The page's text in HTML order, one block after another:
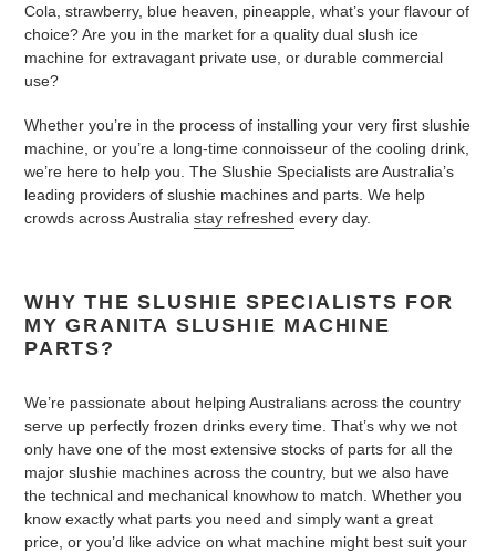
Cola, strawberry, blue heaven, pineapple, what’s your flavour of
choice? Are you in the market for a quality dual slush ice
machine for extravagant private use, or durable commercial
use?
Whether you’re in the process of installing your very first slushie
machine, or you’re a long-time connoisseur of the cooling drink,
we’re here to help you. The Slushie Specialists are Australia’s
leading providers of slushie machines and parts. We help
crowds across Australia stay refreshed every day.
WHY THE SLUSHIE SPECIALISTS FOR
MY GRANITA SLUSHIE MACHINE
PARTS?
We’re passionate about helping Australians across the country
serve up perfectly frozen drinks every time. That’s why we not
only have one of the most extensive stocks of parts for all the
major slushie machines across the country, but we also have
the technical and mechanical knowhow to match. Whether you
know exactly what parts you need and simply want a great
price, or you’d like advice on what machine might best suit your